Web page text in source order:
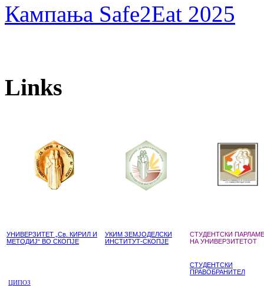
Кампања Safe2Eat 2025
Links
УНИВЕРЗИТЕТ „Св. КИРИЛ И
МЕТОДИЈ“ ВО СКОПЈЕ
УКИМ ЗЕМЈОДЕЛСКИ
ИНСТИТУТ-СКОПЈЕ
СТУДЕНТСКИ
НА УНИВЕРЗИТЕТОТ
СТУДЕНТСКИ
ПРАВОБРАНИТЕЛ
ЦИПОЗ